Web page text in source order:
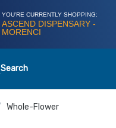
YOU'RE CURRENTLY SHOPPING:
ASCEND DISPENSARY -
MORENCI
Search
Whole-Flower